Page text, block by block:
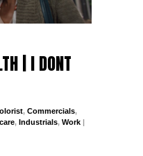
| I DONT
, Commercials,
, Industrials, Work |